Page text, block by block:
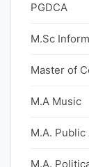
PGDCA
M.Sc
Master of
M.A Music
M.A.
M.A.